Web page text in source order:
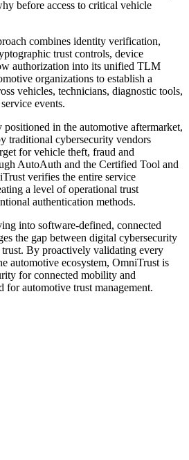
before access to critical vehicle
combines identity verification,
trust controls, device
authorization into its unified TLM
organizations to establish a
vehicles, technicians, diagnostic tools,
events.
in the automotive aftermarket,
traditional cybersecurity vendors
for vehicle theft, fraud and
AutoAuth and the Certified Tool and
verifies the entire service
a level of operational trust
authentication methods.
into software-defined, connected
the gap between digital cybersecurity
By proactively validating every
automotive ecosystem, OmniTrust is
for connected mobility and
for automotive trust management.